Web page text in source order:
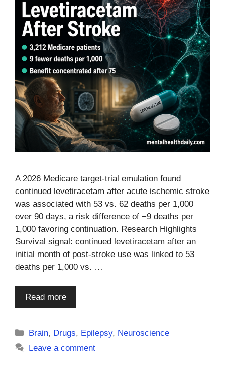
A 2026 Medicare target-trial emulation found
continued levetiracetam after acute ischemic stroke
was associated with 53 vs. 62 deaths per 1,000
over 90 days, a risk difference of −9 deaths per
1,000 favoring continuation. Research Highlights
Survival signal: continued levetiracetam after an
initial month of post-stroke use was linked to 53
deaths per 1,000 vs. …
Read more
Categories
Brain, Drugs, Epilepsy, Neuroscience
Leave a comment